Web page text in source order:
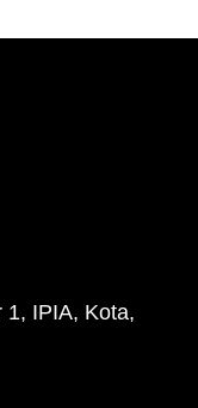
1, IPIA, Kota,